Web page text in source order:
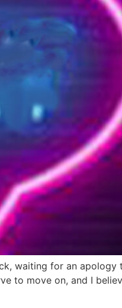
waiting for an apology
to move on, and I